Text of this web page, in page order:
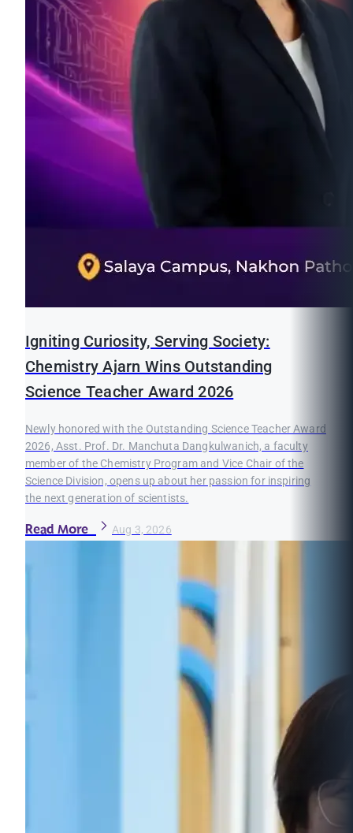
Igniting Curiosity, Serving Society:
Chemistry Ajarn Wins Outstanding
Science Teacher Award 2026
Newly honored with the Outstanding Science Teacher Award
2026, Asst. Prof. Dr. Manchuta Dangkulwanich, a faculty
member of the Chemistry Program and Vice Chair of the
Science Division, opens up about her passion for inspiring
the next generation of scientists.
Read More Aug 3, 2026